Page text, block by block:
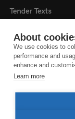
About
We use cookies to
performance and
enhance and
Learn more
Tender Texts
Contact
Cookie settings
DATA PROTECTION